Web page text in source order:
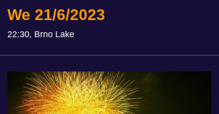
We 21/6/2023
22:30, Brno Lake